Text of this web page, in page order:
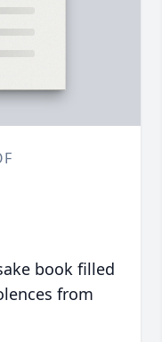
book filled
from